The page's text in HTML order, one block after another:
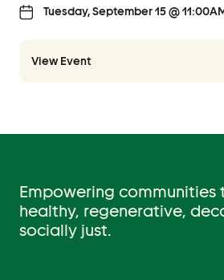
Tuesday, September 15 @
View Event
Empowering communities
healthy, regenerative,
socially just.